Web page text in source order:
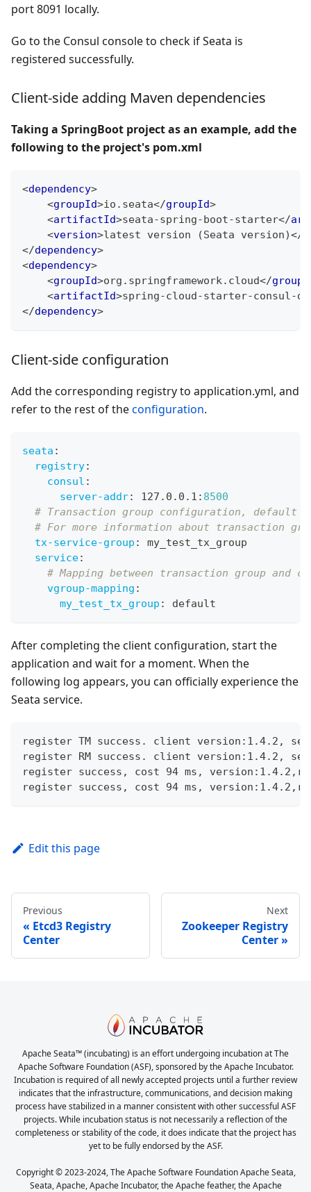
port 8091 locally.
Go to the Consul console to check if Seata is
registered successfully.
Client-side adding Maven dependencies
Taking a SpringBoot project as an example, add the
following to the project's pom.xml
<dependency>
<groupId>io.seata</groupId>
<artifactId>seata-spring-boot-starter</
<version>latest version (Seata version)</
</dependency>
<dependency>
<groupId>org.springframework.cloud</
<artifactId>spring-cloud-starter-consul-
</dependency>
Client-side configuration
Add the corresponding registry to application.yml, and
refer to the rest of theconfiguration.
seata :
registry:
consul :
server-addr: 127.0.0.1 : 8500
# Transaction group configuration, default
# For more information about transaction
tx-service-group :
my_test_tx_group
service:
# Mapping between transaction group and
vgroup-mapping :
my_test_tx_group : default
After completing the client configuration, start the
application and wait for a moment. When the
following log appears, you can officially experience the
Seata service.
register TM success. client version:1.4.2,
register RM success. client version:1.4.2,
register success, cost 94 ms,
register success, cost 94 ms,
Edit this page
Previous
Etcd3 Registry
Center
Next
Zookeeper Registry
Center
Apache Seata™ (incubating) is an effort undergoing incubation at The
Apache Software Foundation (ASF), sponsored by the Apache Incubator.
Incubation is required of all newly accepted projects until a further review
indicates that the infrastructure, communications, and decision making
process have stabilized in a manner consistent with other successful ASF
projects. While incubation status is not necessarily a reflection of the
completeness or stability of the code, it does indicate that the project has
yet to be fully endorsed by the ASF.
Copyright © 2023-2024, The Apache Software Foundation Apache Seata,
Seata, Apache, Apache Incubator, the Apache feather, the Apache